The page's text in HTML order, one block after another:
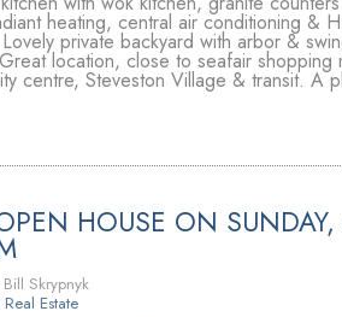
heating, central air conditioning &
private backyard with arbor &
location, close to seafair shopping
centre, Steveston Village & transit. A
HOUSE ON
Bill Skrypnyk
Estate